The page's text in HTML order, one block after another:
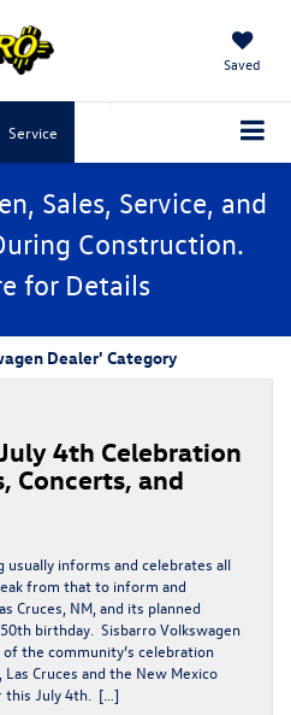
Saved
Service
Sales, Service, and
Construction.
for Details
Dealer' Category
4th Celebration
Concerts, and
usually informs and celebrates all
from that to inform and
Cruces, NM, and its planned
birthday. Sisbarro Volkswagen
the community’s celebration
Cruces and the New Mexico
this July 4th. […]